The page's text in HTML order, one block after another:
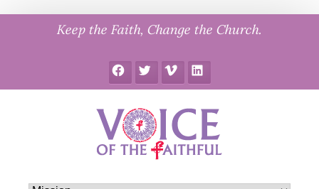
Keep the Faith, Change the Church.
FacebookTwitter Vimeo LinkedIn